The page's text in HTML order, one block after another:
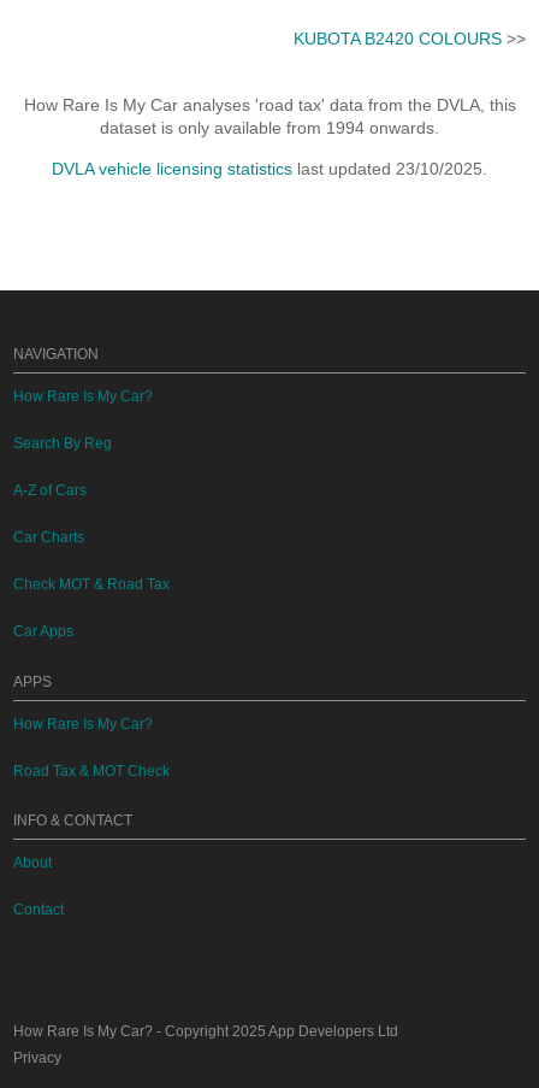
KUBOTA B2420 COLOURS>>
How Rare Is My Car analyses 'road tax' data from the DVLA, this
dataset is only available from 1994 onwards.
DVLA vehicle licensing statistics last updated 23/10/2025.
NAVIGATION
How Rare Is My Car?
Search By Reg
A-Z of Cars
Car Charts
Check MOT & Road Tax
Car Apps
APPS
How Rare Is My Car?
Road Tax & MOT Check
INFO & CONTACT
About
Contact
How Rare Is My Car? - Copyright 2025App Developers Ltd
Privacy